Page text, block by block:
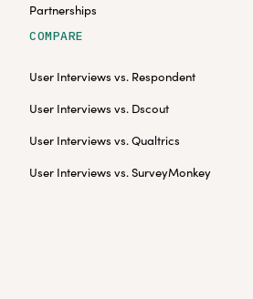
Partnerships
COMPARE
User Interviews vs. Respondent
User Interviews vs. Dscout
User Interviews vs. Qualtrics
User Interviews vs. SurveyMonkey